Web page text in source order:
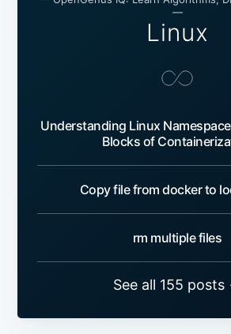
—
Linux
Understanding Linux
Blocks of
Copy file from docker to
rm multiple files
See all 155